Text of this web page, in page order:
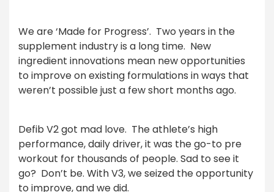
We are ‘Made for Progress’. Two years in the
supplement industry is a long time. New
ingredient innovations mean new opportunities
to improve on existing formulations in ways that
weren’t possible just a few short months ago.
Defib V2 got mad love. The athlete’s high
performance, daily driver, it was the go-to pre
workout for thousands of people. Sad to see it
go? Don’t be. With V3, we seized the opportunity
to improve, and we did.